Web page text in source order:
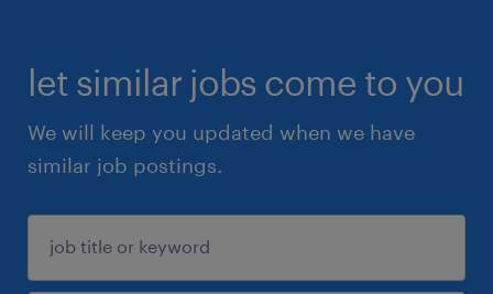
let similar jobs come to you
We will keep you updated when we have
similar job postings.